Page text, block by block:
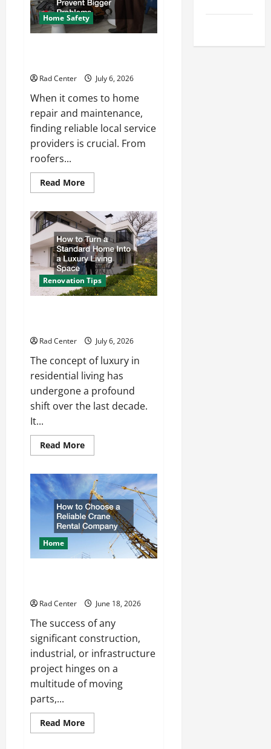
Home Safety
Rad Center July 6, 2026
When it comes to home
repair and maintenance,
finding reliable local service
providers is crucial. From
roofers...
Read MoreRead
more
Home
Repairs
That
Help
Prevent
Bigger
Problems
Renovation Tips
Rad Center July 6, 2026
The concept of luxury in
residential living has
undergone a profound
shift over the last decade.
It...
Read MoreRead
more
to
Turn
a
Standard
Home
Into
a
Luxury
Space
Home
Rad Center June 18, 2026
The success of any
significant construction,
industrial, or infrastructure
project hinges on a
multitude of moving
parts,...
Read MoreRead
more